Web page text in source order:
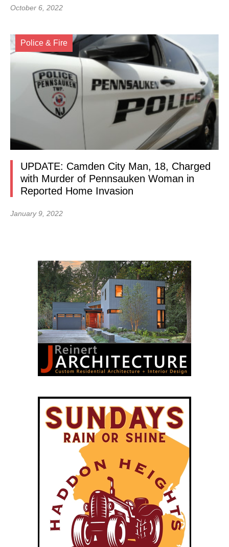
October 6, 2022
Police & Fire
UPDATE: Camden City Man, 18, Charged
with Murder of Pennsauken Woman in
Reported Home Invasion
January 9, 2022